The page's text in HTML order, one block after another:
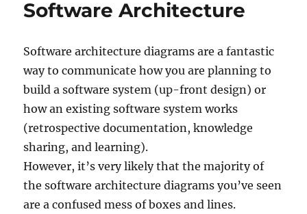
technical
Software Architecture
Software architecture diagrams are a fantastic
way to communicate how you are planning to
build a software system (up-front design) or
how an existing software system works
(retrospective documentation, knowledge
sharing, and learning).
However, it’s very likely that the majority of
the software architecture diagrams you’ve seen
are a confused mess of boxes and lines.